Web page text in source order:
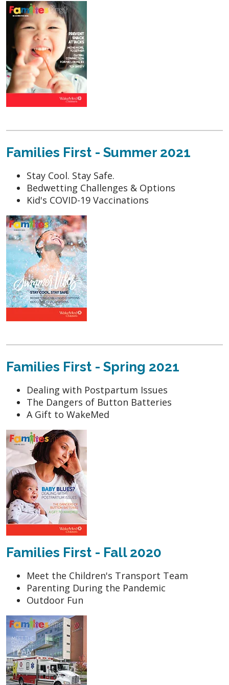
Families First - Summer 2021
Stay Cool. Stay Safe.
Bedwetting Challenges & Options
Kid's COVID-19 Vaccinations
Families First - Spring 2021
Dealing with Postpartum Issues
The Dangers of Button Batteries
A Gift to WakeMed
Families First - Fall 2020
Meet the Children's Transport Team
Parenting During the Pandemic
Outdoor Fun